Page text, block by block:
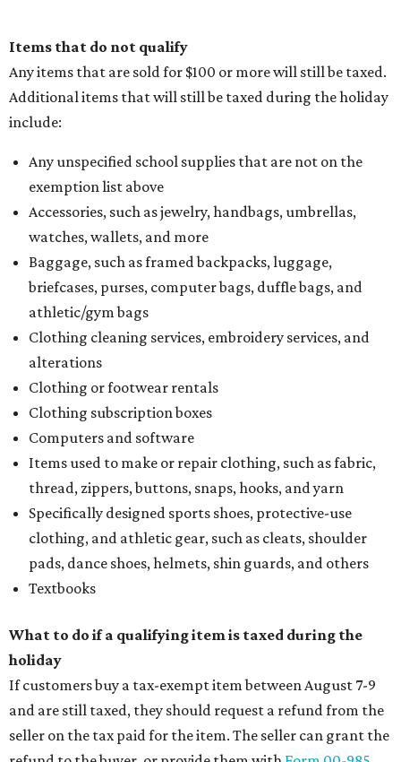
Items that do not qualify
Any items that are sold for $100 or more will still be taxed.
Additional items that will still be taxed during the holiday
include:
Any unspecified school supplies that are not on the
exemption list above
Accessories, such as jewelry, handbags, umbrellas,
watches, wallets, and more
Baggage, such as framed backpacks, luggage,
briefcases, purses, computer bags, duffle bags, and
athletic/gym bags
Clothing cleaning services, embroidery services, and
alterations
Clothing or footwear rentals
Clothing subscription boxes
Computers and software
Items used to make or repair clothing, such as fabric,
thread, zippers, buttons, snaps, hooks, and yarn
Specifically designed sports shoes, protective-use
clothing, and athletic gear, such as cleats, shoulder
pads, dance shoes, helmets, shin guards, and others
Textbooks
What to do if a qualifying item is taxed during the
holiday
If customers buy a tax-exempt item between August 7-9
and are still taxed, they should request a refund from the
seller on the tax paid for the item. The seller can grant the